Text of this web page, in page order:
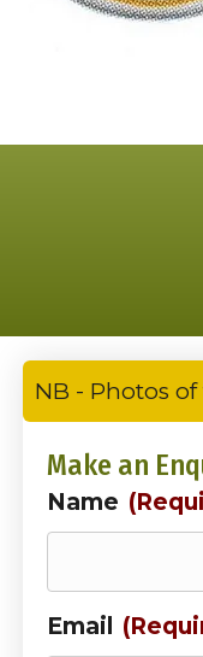
NB - Photos
Make an
Name
Email